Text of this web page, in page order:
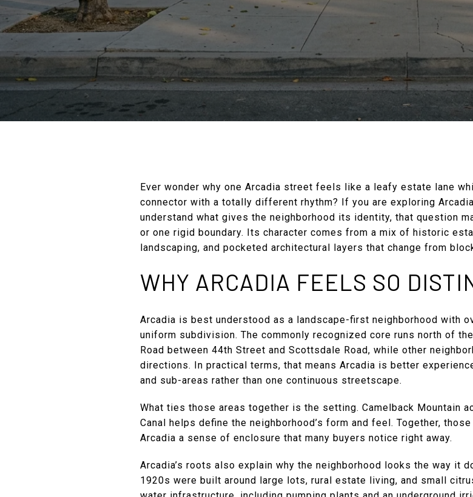
Ever wonder why one Arcadia street feels like a leafy estate lane
connector with a totally different rhythm? If you are exploring
understand what gives the neighborhood its identity, that question
or one rigid boundary. Its character comes from a mix of historic
landscaping, and pocketed architectural layers that change from
WHY ARCADIA FEELS SO
Arcadia is best understood as a landscape-first neighborhood with
uniform subdivision. The commonly recognized core runs north of
Road between 44th Street and Scottsdale Road, while other
directions. In practical terms, that means Arcadia is better
and sub-areas rather than one continuous streetscape.
What ties those areas together is the setting. Camelback Mountain
Canal helps define the neighborhood’s form and feel. Together,
Arcadia a sense of enclosure that many buyers notice right away.
Arcadia’s roots also explain why the neighborhood looks the way it
1920s were built around large lots, rural estate living, and small